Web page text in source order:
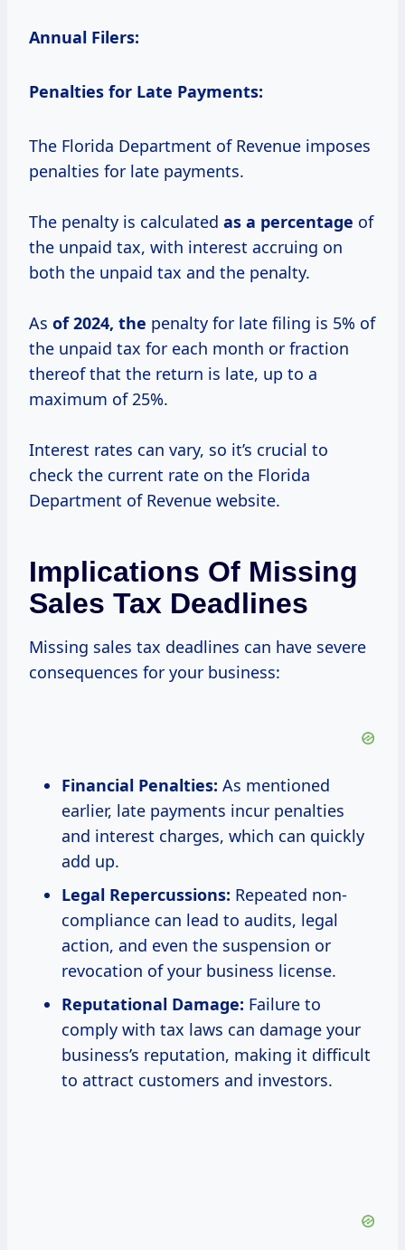
Annual Filers:
Penalties for Late Payments:
The Florida Department of Revenue imposes
penalties for late payments.
The penalty is calculated as a percentage of
the unpaid tax, with interest accruing on
both the unpaid tax and the penalty.
As of 2024, the penalty for late filing is 5% of
the unpaid tax for each month or fraction
thereof that the return is late, up to a
maximum of 25%.
Interest rates can vary, so it’s crucial to
check the current rate on the Florida
Department of Revenue website.
Implications Of Missing
Sales Tax Deadlines
Missing sales tax deadlines can have severe
consequences for your business:
Financial Penalties: As mentioned
earlier, late payments incur penalties
and interest charges, which can quickly
add up.
Legal Repercussions: Repeated non-
compliance can lead to audits, legal
action, and even the suspension or
revocation of your business license.
Reputational Damage: Failure to
comply with tax laws can damage your
business’s reputation, making it difficult
to attract customers and investors.